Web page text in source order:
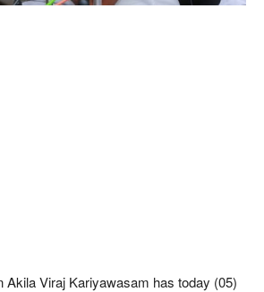
Akila Viraj Kariyawasam has today (05)